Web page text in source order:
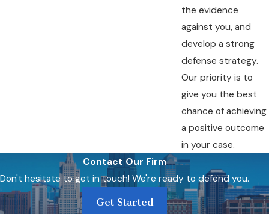
the evidence
against you, and
develop a strong
defense strategy.
Our priority is to
give you the best
chance of achieving
a positive outcome
in your case.
Contact Our Firm
Don't hesitate to get in touch! We're ready to defend you.
Get Started